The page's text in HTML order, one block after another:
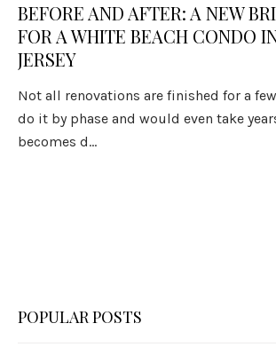
BEFORE AND AFTER: A NEW
FOR A WHITE BEACH CONDO
JERSEY
Not all renovations are finished for a
do it by phase and would even take
becomes d...
POPULAR POSTS